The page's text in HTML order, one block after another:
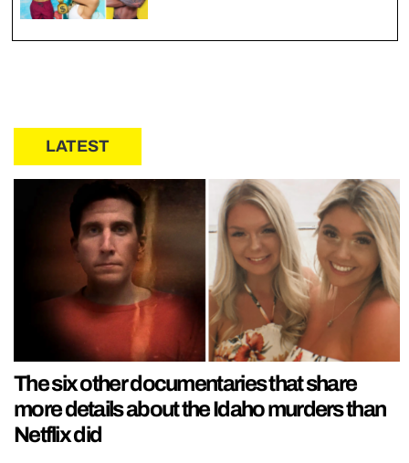
LATEST
The six other documentaries that share
more details about the Idaho murders than
Netflix did